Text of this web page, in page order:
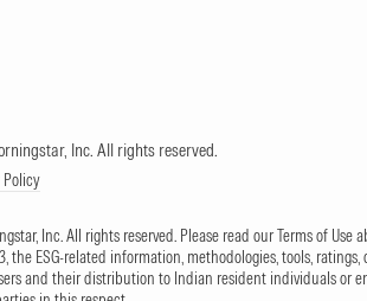
Inc. All rights reserved.
Policy
Inc. All rights reserved. Please read our Terms of Use
the ESG-related information, methodologies, tools,
and their distribution to Indian resident individuals or